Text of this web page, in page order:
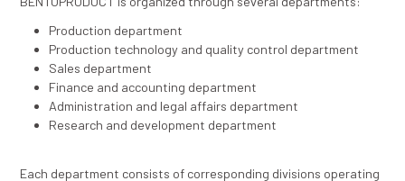
bentonite-based products and together they are in
developing programs whose implementation leads
BENTOPRODUCT to the very top of the European
producers.
BENTOPRODUCT is constantly investing in the
technologies.